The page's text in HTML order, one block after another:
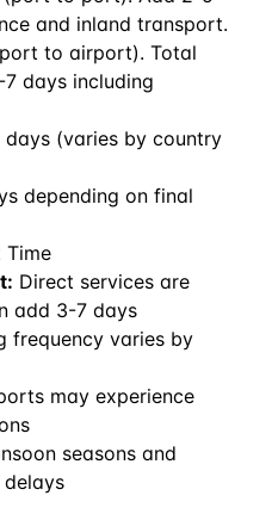
and inland transport.
to airport). Total
days including
days (varies by country
depending on final
Time
Direct services are
add 3-7 days
frequency varies by
may experience
seasons and